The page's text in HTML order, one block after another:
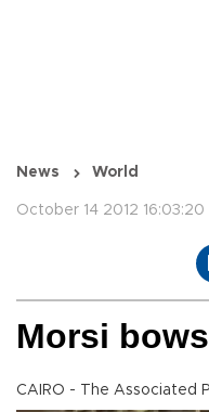
News World
October 14 2012 16:03:20
Morsi
CAIRO - The Associated